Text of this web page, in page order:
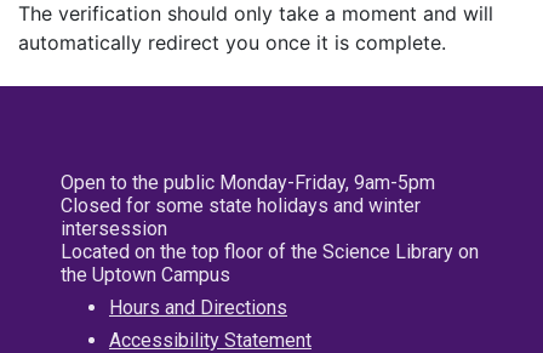
The verification should only take a moment and will
automatically redirect you once it is complete.
Open to the public Monday-Friday, 9am-5pm
Closed for some state holidays and winter
intersession
Located on the top floor of the Science Library on
the Uptown Campus
Hours and Directions
Accessibility Statement